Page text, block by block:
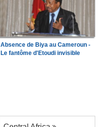
Absence de Biya au Cameroun -
Le fantôme d'Etoudi invisible